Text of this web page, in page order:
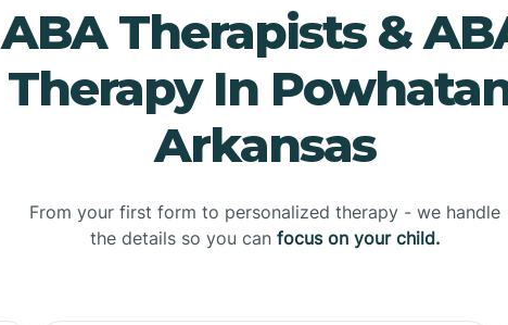
ABA Therapists &
Therapy In
Arkansas
From your first form to personalized therapy - we handle
the details so you can focus on your child.